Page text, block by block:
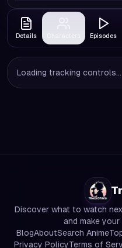
Details Episodes
Loading tracking controls...
Discover what to watch
and make
BlogAboutSearch Anime
Privacy PolicyTerms of